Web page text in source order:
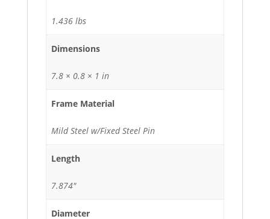
1.436 lbs
Dimensions
7.8 × 0.8 × 1 in
Frame Material
Mild Steel w/Fixed Steel Pin
Length
7.874"
Diameter